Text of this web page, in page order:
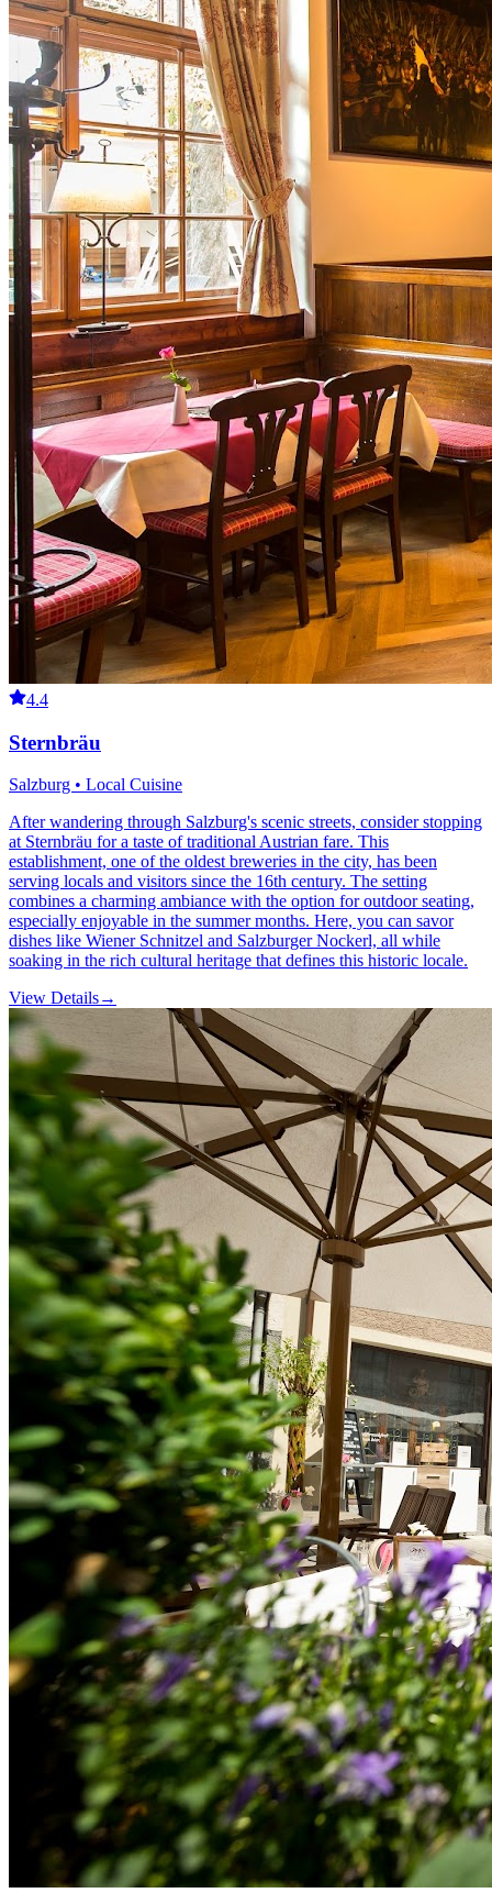
4.4
Sternbräu
Salzburg • Local Cuisine
After wandering through Salzburg's scenic streets, consider stopping
at Sternbräu for a taste of traditional Austrian fare. This
establishment, one of the oldest breweries in the city, has been
serving locals and visitors since the 16th century. The setting
combines a charming ambiance with the option for outdoor seating,
especially enjoyable in the summer months. Here, you can savor
dishes like Wiener Schnitzel and Salzburger Nockerl, all while
soaking in the rich cultural heritage that defines this historic locale.
View Details→